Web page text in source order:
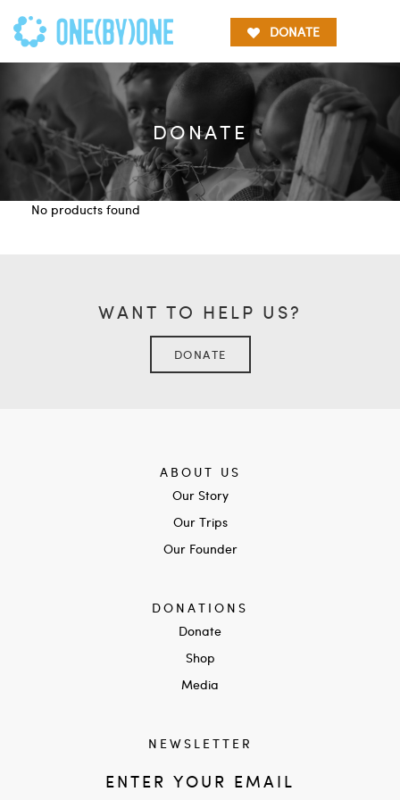
DONATE
DONATE
No products found
WANT TO HELP US?
DONATE
ABOUT US
Our Story
Our Trips
Our Founder
DONATIONS
Donate
Shop
Media
NEWSLETTER
ENTER YOUR EMAIL